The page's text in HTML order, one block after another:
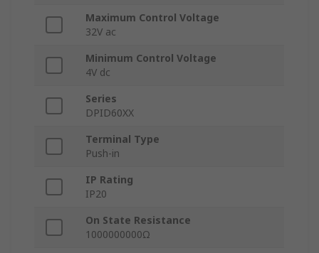
Maximum Control Voltage
32V ac
Minimum Control Voltage
4V dc
Series
DPID60XX
Terminal Type
Push-in
IP Rating
IP20
On State Resistance
1000000000Ω